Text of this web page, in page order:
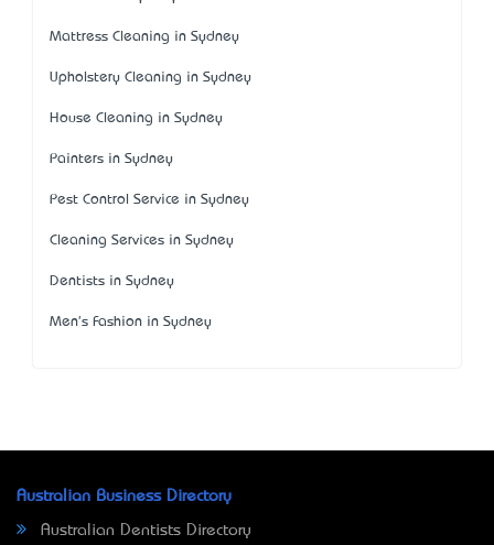
Mattress Cleaning in Sydney
Upholstery Cleaning in Sydney
House Cleaning in Sydney
Painters in Sydney
Pest Control Service in Sydney
Cleaning Services in Sydney
Dentists in Sydney
Men's Fashion in Sydney
Australian Business Directory
Australian Dentists Directory